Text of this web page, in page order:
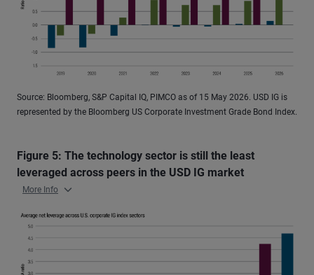
Source: Bloomberg, S&P Capital IQ, PIMCO as of 15 May 2026. USD IG is
represented by the Bloomberg US Corporate Investment Grade Bond Index.
Figure 5: The technology sector is still the least
leveraged across peers in the USD IG market
More Info